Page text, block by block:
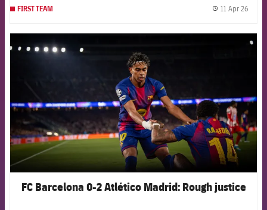
FIRST TEAM 11 Apr 26
FC Barcelona 0-2 Atlético Madrid: Rough justice